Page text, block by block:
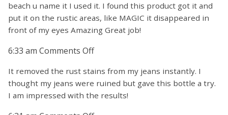
beach u name it I used it. I found this product got it and
put it on the rustic areas, like MAGIC it disappeared in
front of my eyes Amazing Great job!
6:33 am Comments Offon
It removed the rust stains from my jeans instantly. I
thought my jeans were ruined but gave this bottle a try.
I am impressed with the results!